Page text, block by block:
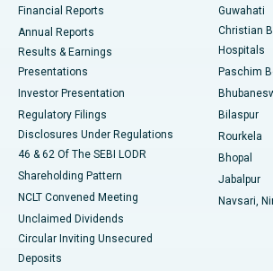
Best Hospital in Sector-19, Rourkela
Best Hospital in Swargate, Pune
Financial Reports
Annual Reports
Results & Earnings
Presentations
Investor Presentation
Regulatory Filings
Disclosures Under Regulations
46 & 62 Of The SEBI LODR
Shareholding Pattern
NCLT Convened Meeting
Unclaimed Dividends
Circular Inviting Unsecured
Deposits
Guwahati
Christian
Hospitals
Paschim
Bilaspur
Rourkela
Bhopal
Jabalpur
Navsari,